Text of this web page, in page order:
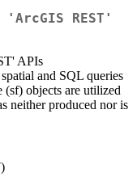
REST'
APIs
and SQL queries
(sf) objects are utilized
neither produced nor is